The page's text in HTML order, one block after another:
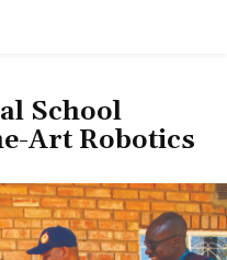
School
Art Robotics